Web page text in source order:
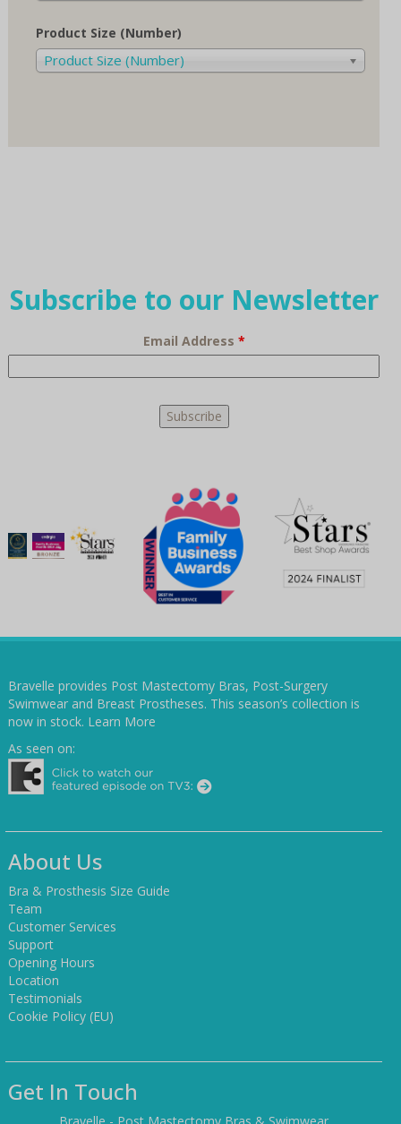
Product Size (Number)
Product Size (Number)
Subscribe to our Newsletter
Email Address *
Bravelle provides Post Mastectomy Bras, Post-Surgery
Swimwear and Breast Prostheses. This season’s collection is
now in stock. Learn More
As seen on:
About Us
Bra & Prosthesis Size Guide
Team
Customer Services
Support
Opening Hours
Location
Testimonials
Cookie Policy (EU)
Get In Touch
Bravelle - Post Mastectomy Bras & Swimwear